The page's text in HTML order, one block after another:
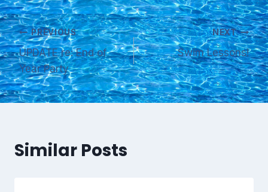
Post
navigation
PREVIOUS
UPDATE re: End of
Year Party
NEXT
Swim Lessons!
Similar Posts